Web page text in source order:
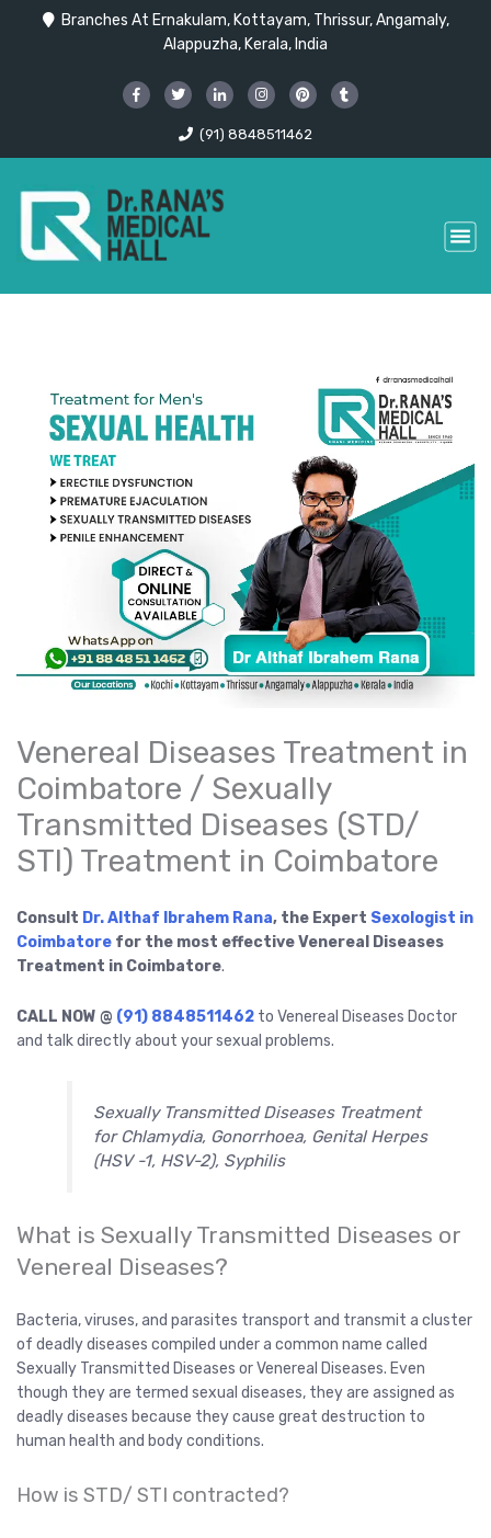
Branches At Ernakulam, Kottayam, Thrissur, Angamaly,
Alappuzha, Kerala, India
(91) 8848511462
Venereal Diseases Treatment in
Coimbatore / Sexually
Transmitted Diseases (STD/
STI) Treatment in Coimbatore
Consult Dr. Althaf Ibrahem Rana, the Expert Sexologist in
Coimbatore for the most effective Venereal Diseases
Treatment in Coimbatore.
CALL NOW @ (91) 8848511462 to Venereal Diseases Doctor
and talk directly about your sexual problems.
Sexually Transmitted Diseases Treatment
for Chlamydia, Gonorrhoea, Genital Herpes
(HSV -1, HSV-2), Syphilis
What is Sexually Transmitted Diseases or
Venereal Diseases?
Bacteria, viruses, and parasites transport and transmit a cluster
of deadly diseases compiled under a common name called
Sexually Transmitted Diseases or Venereal Diseases. Even
though they are termed sexual diseases, they are assigned as
deadly diseases because they cause great destruction to
human health and body conditions.
How is STD/ STI contracted?